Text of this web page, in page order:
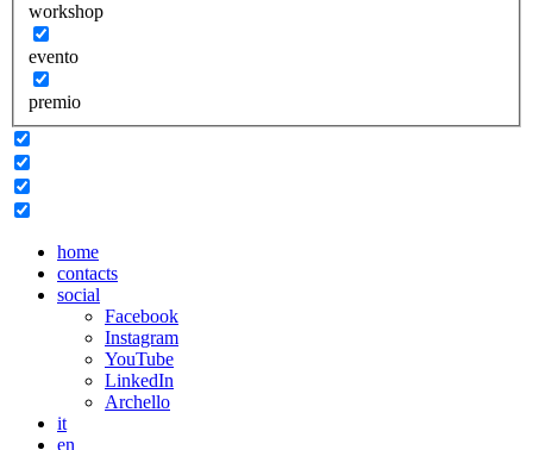
workshop
evento
premio
home
contacts
social
Facebook
Instagram
YouTube
LinkedIn
Archello
it
en